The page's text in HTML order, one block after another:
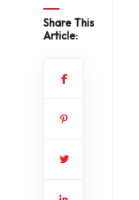
Share This
Article: